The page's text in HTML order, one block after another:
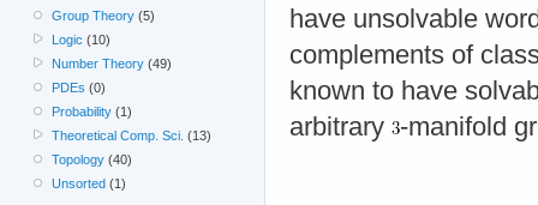
have unsolvable
complements of
known to have
arbitrary -manifold
Group Theory (5)
Logic (10)
Number Theory (49)
PDEs (0)
Probability (1)
Theoretical Comp. Sci. (13)
Topology (40)
Unsorted (1)